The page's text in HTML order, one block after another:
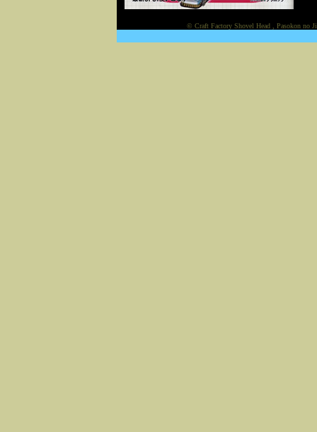
© Craft Factory Shovel Head , Pasokon no